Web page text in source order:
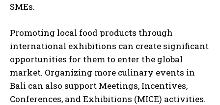
SMEs.
Promoting local food products through
international exhibitions can create significant
opportunities for them to enter the global
market. Organizing more culinary events in
Bali can also support Meetings, Incentives,
Conferences, and Exhibitions (MICE) activities.